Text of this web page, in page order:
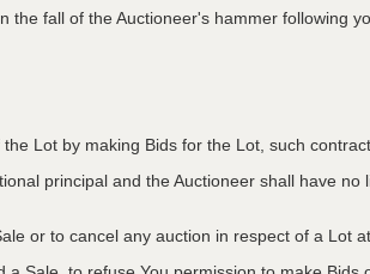
fall of the Auctioneer's hammer following
Lot by making Bids for the Lot, such
principal and the Auctioneer shall have
or to cancel any auction in respect of a Lot